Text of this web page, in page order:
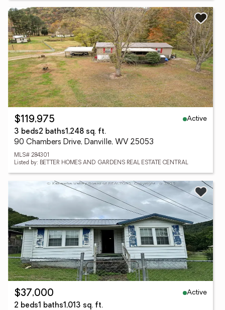
$119,975
Active
3 beds2 baths1,248 sq. ft.
90 Chambers Drive, Danville, WV 25053
MLS# 284301
Listed by: BETTER HOMES AND GARDENS REAL ESTATE CENTRAL
$37,000
Active
2 beds1 baths1,013 sq. ft.